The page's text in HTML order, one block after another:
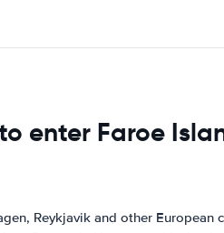
enter Faroe
Reykjavik and other European